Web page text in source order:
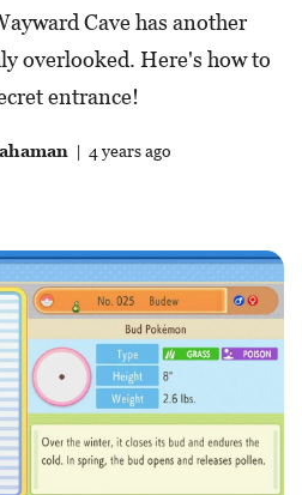
Cave has another
overlooked. Here's how to
entrance!
| 4 years ago